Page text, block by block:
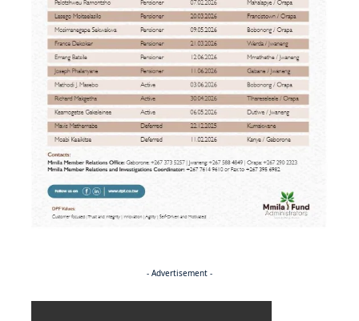
- Advertisement -